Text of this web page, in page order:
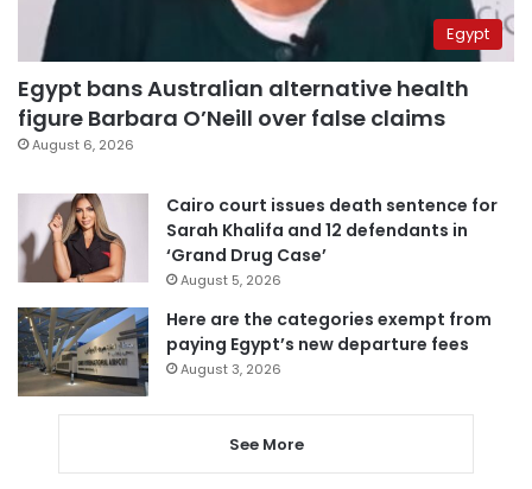
Egypt
Egypt bans Australian alternative health
figure Barbara O’Neill over false claims
August 6, 2026
Cairo court issues death sentence for
Sarah Khalifa and 12 defendants in
‘Grand Drug Case’
August 5, 2026
Here are the categories exempt from
paying Egypt’s new departure fees
August 3, 2026
See More